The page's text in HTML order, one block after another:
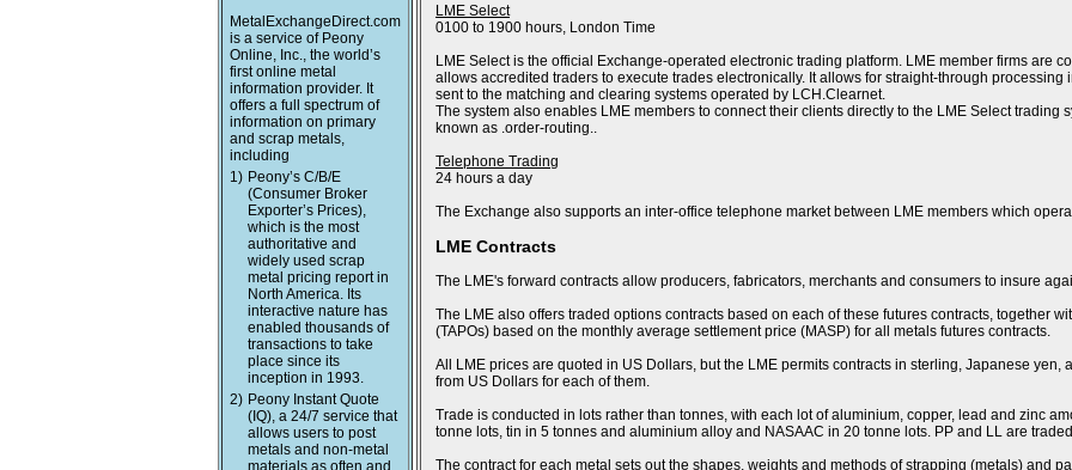
MetalExchangeDirect.com
is a service of Peony
Online, Inc., the world’s
first online metal
information provider. It
offers a full spectrum of
information on primary
and scrap metals,
including
1) Peony’s C/B/E
(Consumer Broker
Exporter’s Prices),
which is the most
authoritative and
widely used scrap
metal pricing report in
North America. Its
interactive nature has
enabled thousands of
transactions to take
place since its
inception in 1993.
2) Peony Instant Quote
(IQ), a 24/7 service that
allows users to post
metals and non-metal
materials as often and
LME Select
0100 to 1900 hours, London Time
LME Select is the official Exchange-operated electronic trading platform. LME member firms are
allows accredited traders to execute trades electronically. It allows for straight-through
sent to the matching and clearing systems operated by LCH.Clearnet.
The system also enables LME members to connect their clients directly to the LME Select trading
known as .order-routing..
Telephone Trading
24 hours a day
The Exchange also supports an inter-office telephone market between LME members which
LME Contracts
The LME's forward contracts allow producers, fabricators, merchants and consumers to insure
The LME also offers traded options contracts based on each of these futures contracts, together
(TAPOs) based on the monthly average settlement price (MASP) for all metals futures contracts.
All LME prices are quoted in US Dollars, but the LME permits contracts in sterling, Japanese
from US Dollars for each of them.
Trade is conducted in lots rather than tonnes, with each lot of aluminium, copper, lead and zinc
tonne lots, tin in 5 tonnes and aluminium alloy and NASAAC in 20 tonne lots. PP and LL are
The contract for each metal sets out the shapes, weights and methods of strapping (metals) and